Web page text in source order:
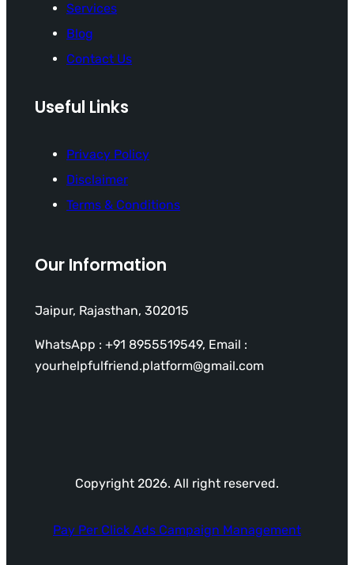
Services
Blog
Contact Us
Useful Links
Privacy Policy
Disclaimer
Terms & Conditions
Our Information
Jaipur, Rajasthan, 302015
WhatsApp : +91 8955519549, Email :
yourhelpfulfriend.platform@gmail.com
Copyright 2026. All right reserved.
Pay Per Click Ads Campaign Management